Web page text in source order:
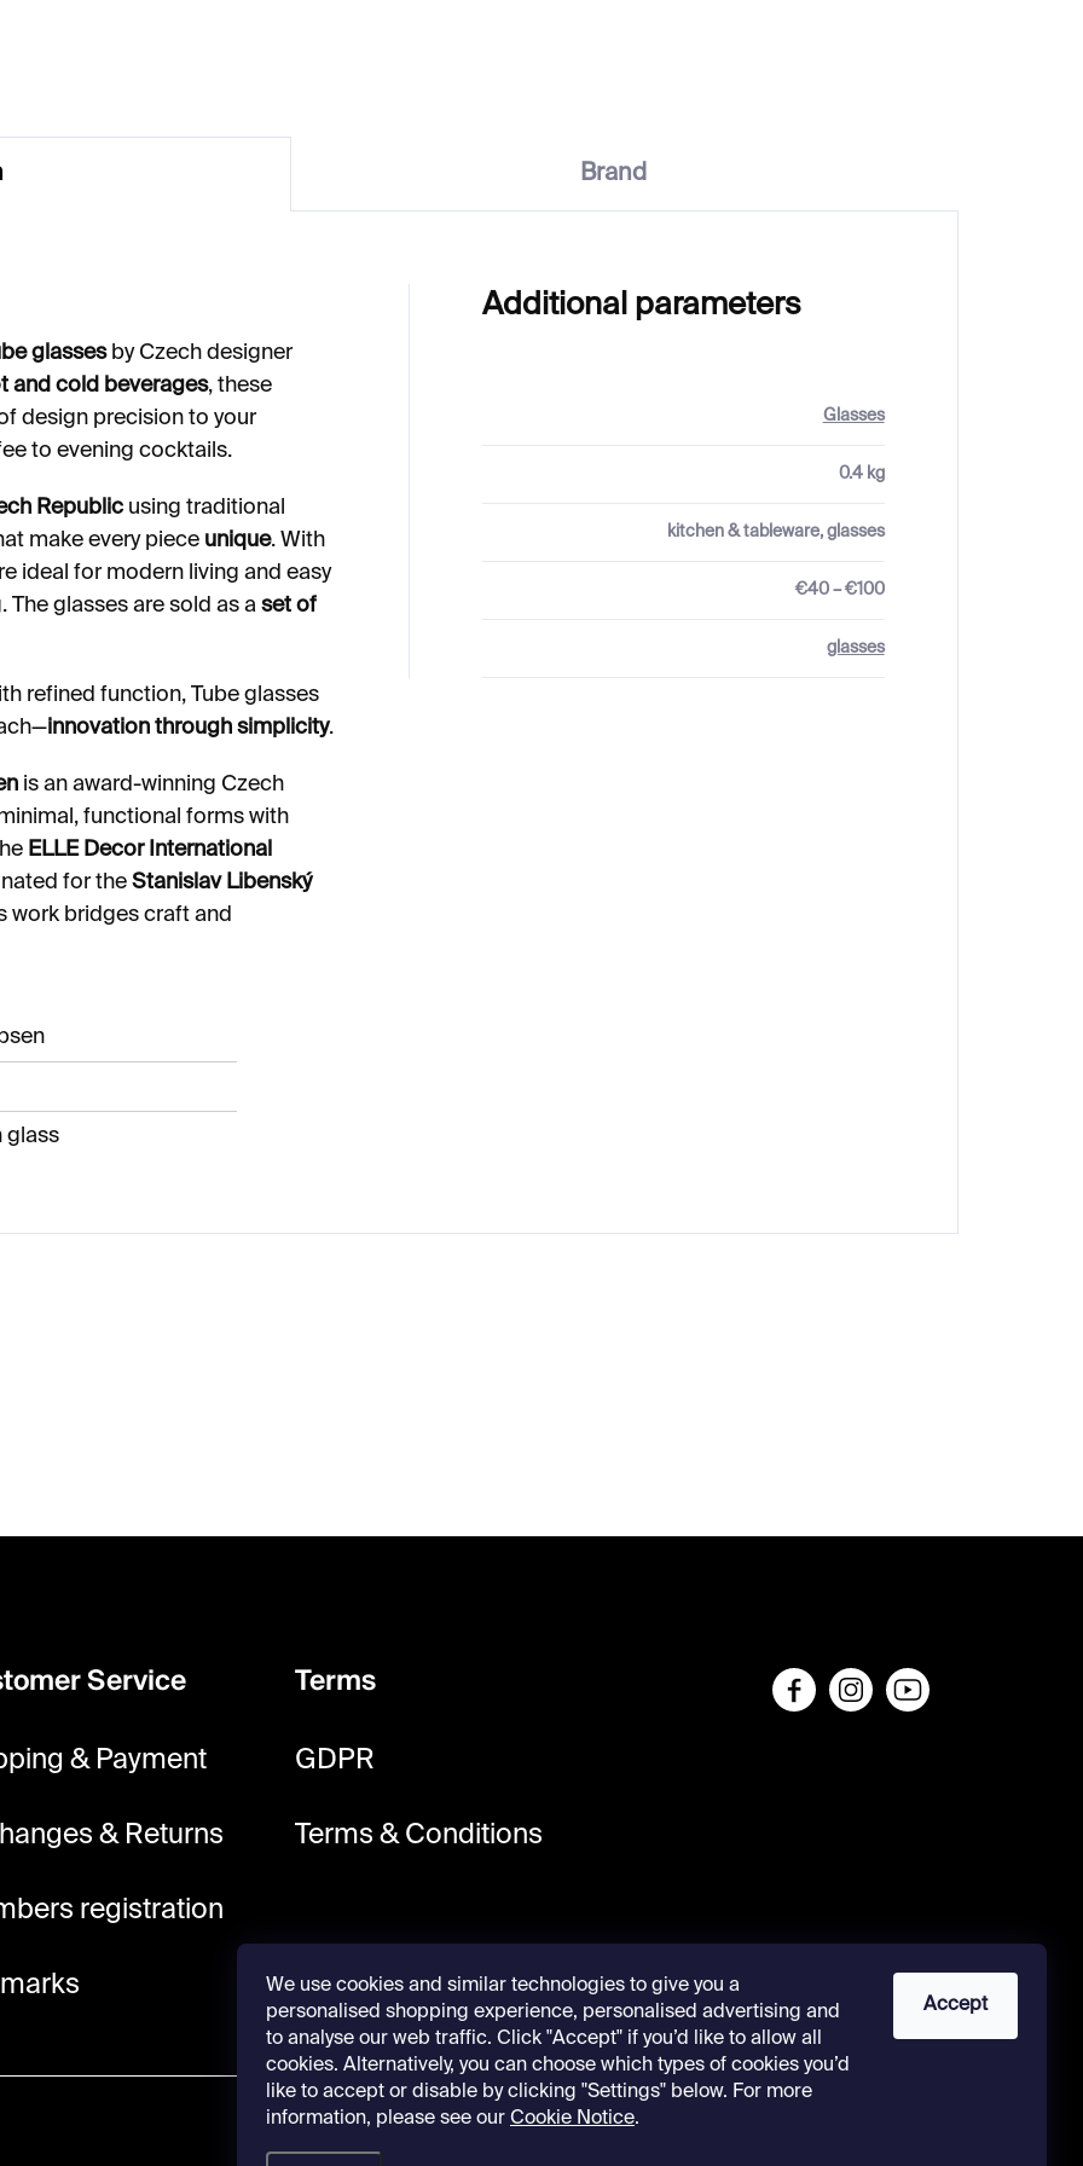
We use cookies and similar technologies to give you a
personalised shopping experience, personalised advertising and
to analyse our web traffic. Click "Accept" if you’d like to allow all
cookies. Alternatively, you can choose which types of cookies you’d
like to accept or disable by clicking "Settings" below. For more
information, please see our Cookie Notice.
Accept
Brand
glassesby Czech designer
and cold beverages, these
design precision to your
to evening cocktails.
Republic using traditional
make every piece unique. With
ideal for modern living and easy
glasses are sold as a set of
refined function, Tube glasses
innovation through simplicity.
is an award-winning Czech
functional forms with
ELLE Decor International
for the Stanislav Libenský
work bridges craft and
glass
Additional parameters
Glasses
0.4 kg
kitchen & tableware, glasses
€40 – €100
glasses
Service
& Payment
& Returns
registration
Terms
GDPR
Terms & Conditions